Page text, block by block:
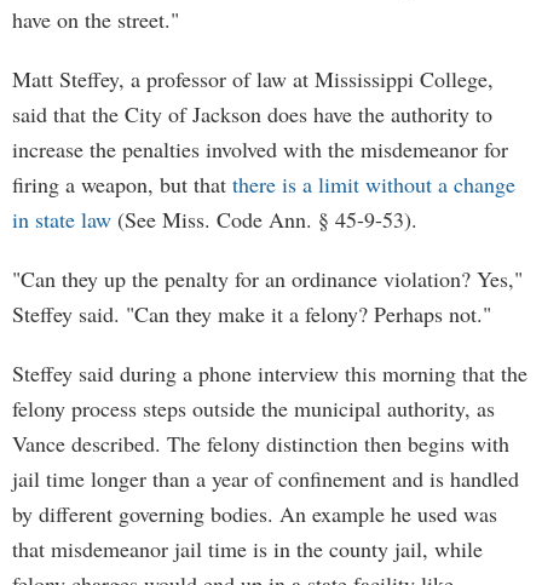
have on the street."
Matt Steffey, a professor of law at Mississippi College,
said that the City of Jackson does have the authority to
increase the penalties involved with the misdemeanor for
firing a weapon, but that there is a limit without a change
in state law (See Miss. Code Ann. § 45-9-53).
"Can they up the penalty for an ordinance violation? Yes,"
Steffey said. "Can they make it a felony? Perhaps not."
Steffey said during a phone interview this morning that the
felony process steps outside the municipal authority, as
Vance described. The felony distinction then begins with
jail time longer than a year of confinement and is handled
by different governing bodies. An example he used was
that misdemeanor jail time is in the county jail, while